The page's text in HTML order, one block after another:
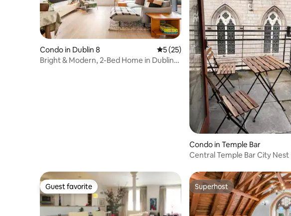
Condo in Dublin 8 5 out of 5 average rating, 25 reviews
5 (25)
Bright & Modern, 2-Bed Home in Dublin
Condo in Temple Bar
Central Temple Bar City Nest
Guest favorite
Guest favorite Superhost
Superhost